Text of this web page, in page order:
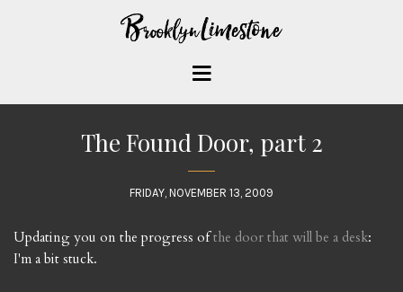
The Found Door, part 2
FRIDAY, NOVEMBER 13, 2009
Updating you on the progress ofthe door that will be a desk:
I'm a bit stuck.